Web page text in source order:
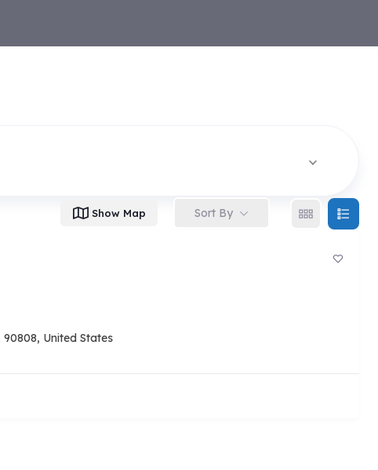
Show Map Sort By
90808, United States